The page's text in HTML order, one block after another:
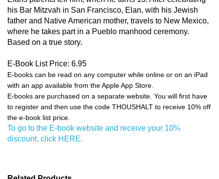
Elans parents tell him, when he turns 13. After celebrating
his Bar Mitzvah in San Francisco, Elan, with his Jewish
father and Native American mother, travels to New Mexico,
where he takes part in a Pueblo manhood ceremony.
Based on a true story.
E-Book List Price: 6.95
E-books can be read on any computer while online or on an iPad
with an app available from the Apple App Store.
E-books are purchased on a separate website. You will first have
to register and then use the code THOUSHALT to receive 10% off
the e-book list price.
To go to the E-book website and receive your 10%
discount, click HERE.